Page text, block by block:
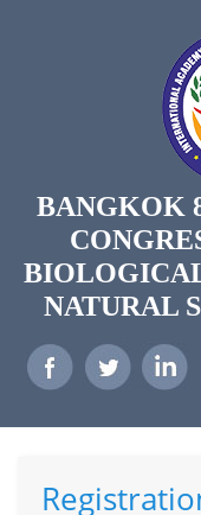
BANGKOK
NATURAL